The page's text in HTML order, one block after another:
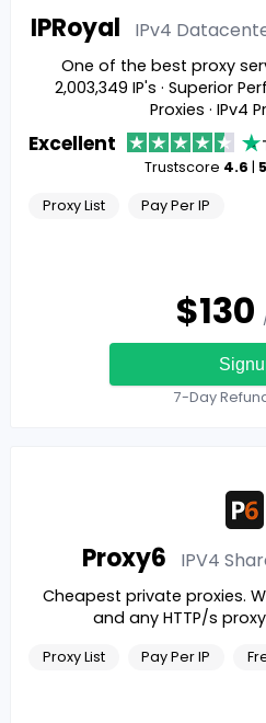
IPRoyal IPv4
One of the best proxy
2,003,349 IP's · Superior
Proxies · IPv4
Excellent
Trustscore 4.6 |
Proxy List Pay Per IP
$130
7-Day
Proxy6 IPV4
Cheapest private proxies.
and any HTTP/s
Proxy List Pay Per IP